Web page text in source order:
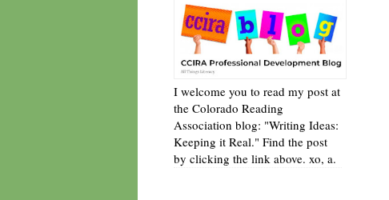
I welcome you to read my post at
the Colorado Reading
Association blog: "Writing Ideas:
Keeping it Real." Find the post
by clicking the link above. xo, a.